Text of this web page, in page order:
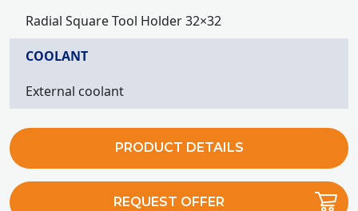
Radial Square Tool Holder 32×32
COOLANT
External coolant
PRODUCT DETAILS
REQUEST OFFER